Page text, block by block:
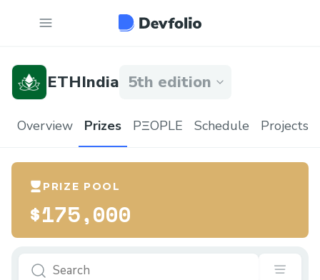
ETHIndia 5th edition
Overview Prizes PΞOPLE Schedule Projects
PRIZE POOL
$175,000